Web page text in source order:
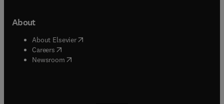
About
About Elsevier( opens in new tab/window
Careers opens in new tab/window
Newsroom( opens in new tab/window